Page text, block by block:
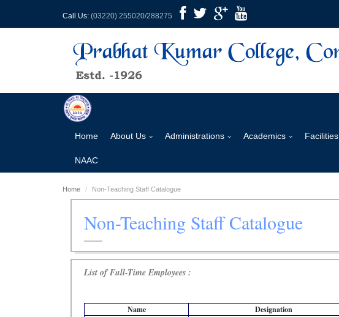
Call Us: (03220) 255020/288275
Home About Us Administrations Academics Facilities
NAAC
Home Non-Teaching Staff Catalogue
Non-Teaching Staff Catalogue
List of Full-Time Employees :
Name Designation